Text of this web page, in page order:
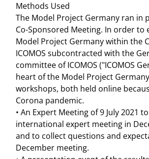
Methods Used
The Model Project Germany ran in
Co-Sponsored Meeting. In order to
Model Project Germany within the
ICOMOS subcontracted with the
committee of ICOMOS ("ICOMOS
heart of the Model Project
workshops, both held online
Corona pandemic.
• An Expert Meeting of 9 July 2021
international expert meeting in
and to collect questions and
December meeting.